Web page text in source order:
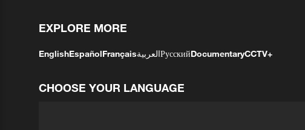
EXPLORE MORE
EnglishEspañolFrançaisالعربيةРусскийDocumentaryCCTV+
CHOOSE YOUR LANGUAGE